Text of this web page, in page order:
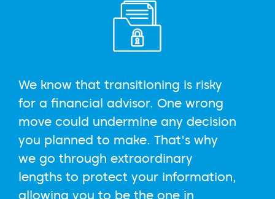
We know that transitioning is risky
for a financial advisor. One wrong
move could undermine any decision
you planned to make. That's why
we go through extraordinary
lengths to protect your information,
allowing you to be the one in